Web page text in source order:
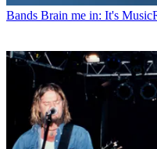
Bands Brain me in: It's